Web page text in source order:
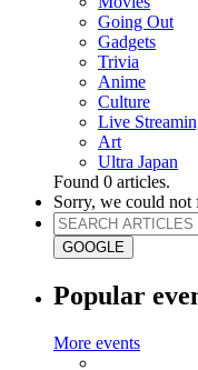
Going Out
Gadgets
Trivia
Anime
Culture
Live
Art
Ultra Japan
Found 0 articles.
Sorry, we could not
GOOGLE
Popular
More events